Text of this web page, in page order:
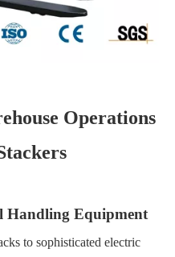
Operations
Handling Equipment
to sophisticated electric